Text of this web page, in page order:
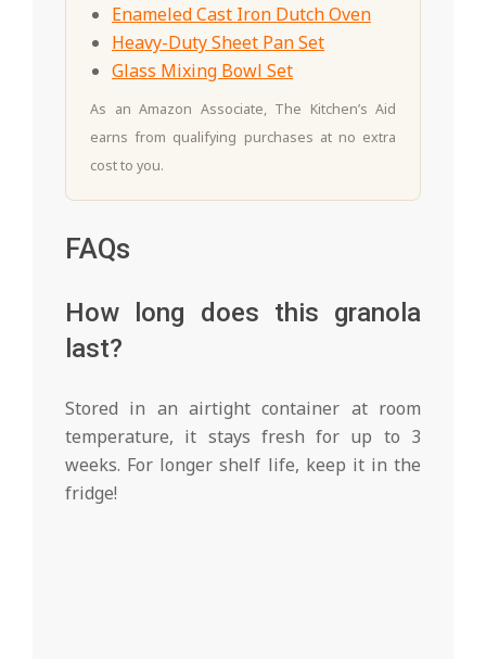
Enameled Cast Iron Dutch Oven
Heavy-Duty Sheet Pan Set
Glass Mixing Bowl Set
As an Amazon Associate, The Kitchen’s Aid
earns from qualifying purchases at no extra
cost to you.
FAQs
How long does this granola
last?
Stored in an airtight container at room
temperature, it stays fresh for up to 3
weeks. For longer shelf life, keep it in the
fridge!